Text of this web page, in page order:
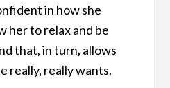
in how she
her to relax and be
that, in turn, allows
really, really wants.